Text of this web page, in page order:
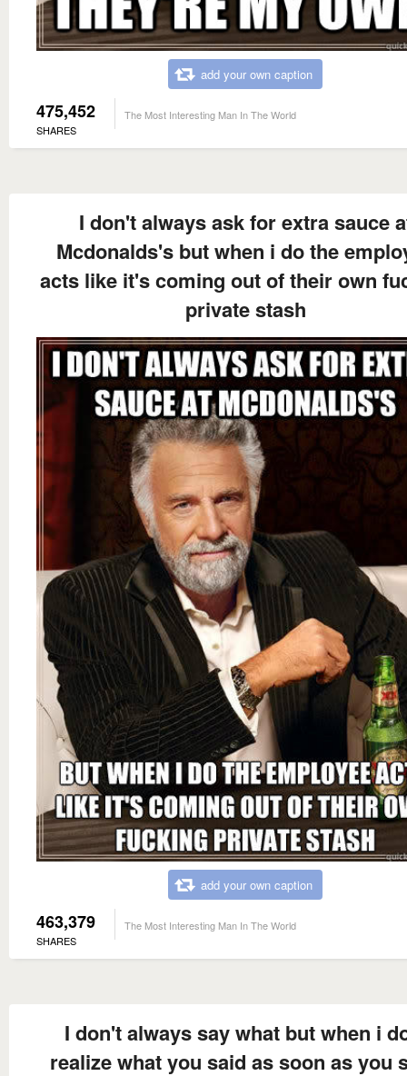
add your own caption
475,452
SHARES
The Most Interesting Man In The World
I don't always ask for extra sauce
Mcdonalds's but when i do the
acts like it's coming out of their own
private stash
add your own caption
463,379
SHARES
The Most Interesting Man In The World
I don't always say what but when i
realize what you said as soon as you